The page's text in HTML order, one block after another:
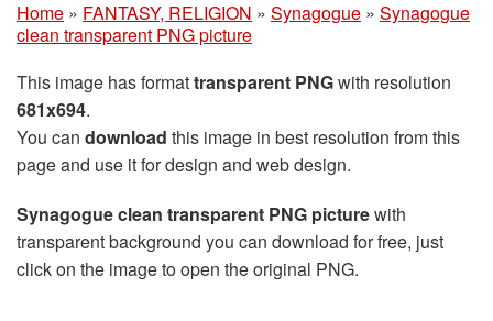
Home » FANTASY, RELIGION » Synagogue » Synagogue
clean transparent PNG picture
This image has formattransparent PNGwith resolution
681x694.
You can download this image in best resolution from this
page and use it for design and web design.
Synagogue clean transparent PNG picturewith
transparent background you can download for free, just
click on the image to open the original PNG.